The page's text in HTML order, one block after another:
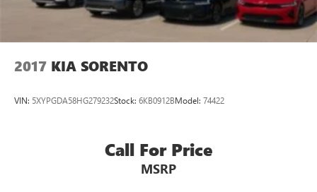
2017 KIA SORENTO
VIN: 5XYPGDA58HG279232Stock: 6KB0912BModel: 74422
Call For Price
MSRP